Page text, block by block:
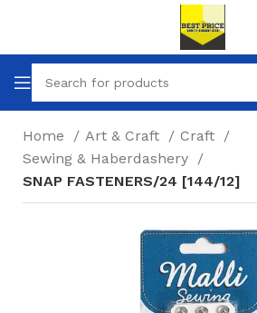
Home Art & Craft
Craft
Sewing & Haberdashery
SNAP FASTENERS/24 [144/12]